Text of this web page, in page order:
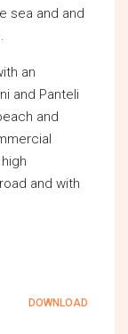
sea and and
an
and Panteli
and
and with
DOWNLOAD